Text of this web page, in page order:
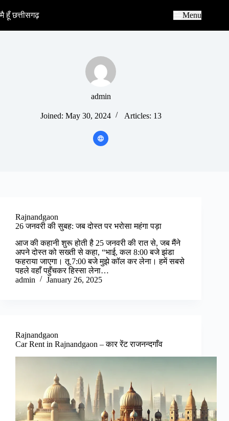
k
p
मै हूँ छत्तीसगढ़ Menu
admin
Joined: May 30, 2024 Articles: 13
Rajnandgaon
26 जनवरी की सुबह: जब दोस्त पर भरोसा महंगा पड़ा
आज की कहानी शुरू होती है 25 जनवरी की रात से, जब मैंने
अपने दोस्त को सख्ती से कहा, “भाई, कल 8:00 बजे झंडा
फहराया जाएगा। तू 7:00 बजे मुझे कॉल कर लेना। हमें सबसे
पहले वहाँ पहुँचकर हिस्सा लेना…
admin
January 26, 2025
Rajnandgaon
Car Rent in Rajnandgaon – कार रेंट राजनन्दगाँव